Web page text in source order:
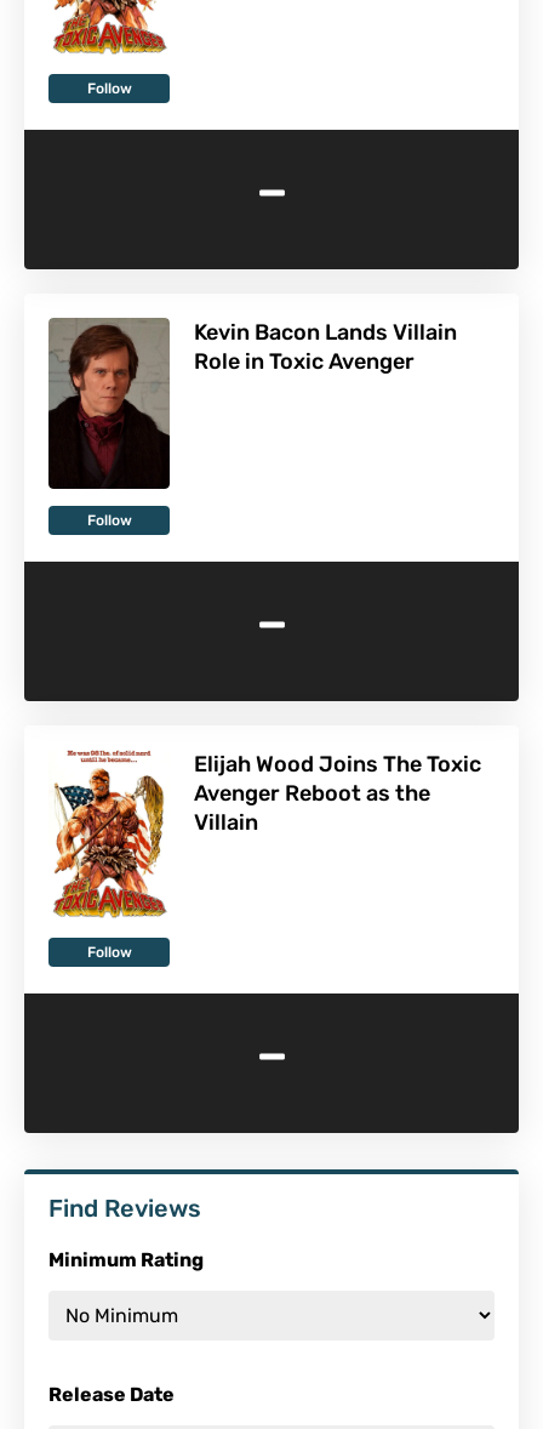
Follow
-
Follow
Kevin Bacon Lands Villain
Role in Toxic Avenger
-
Follow
Elijah Wood Joins The Toxic
Avenger Reboot as the
Villain
-
Find Reviews
Minimum Rating
Release Date